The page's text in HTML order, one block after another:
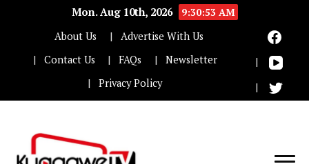
Mon. Aug 10th, 2026
9:30:54 AM
About Us
Advertise With Us
Contact Us
FAQs
Newsletter
Privacy Policy